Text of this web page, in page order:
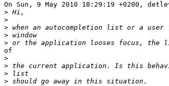
On Sun, 9 May 2010 18:29:19 +0200,
>
>
>
>
>
of
>
>
>
>